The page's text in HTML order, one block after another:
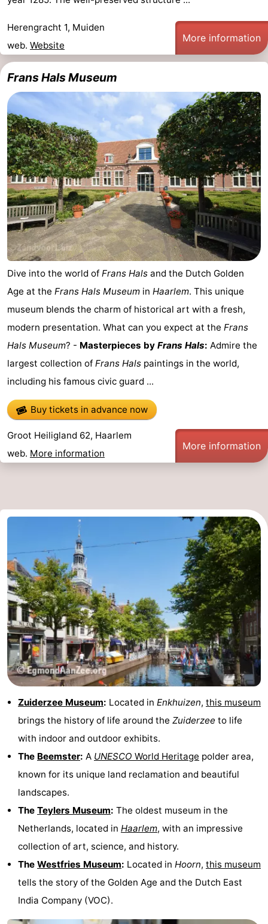
Herengracht 1, Muiden
web. Website
More information
Frans Hals Museum
Dive into the world of Frans Hals and the Dutch Golden
Age at the Frans Hals Museum in Haarlem. This unique
museum blends the charm of historical art with a fresh,
modern presentation. What can you expect at the Frans
Hals Museum? - Masterpieces by Frans Hals: Admire the
largest collection of Frans Hals paintings in the world,
including his famous civic guard ...
Buy tickets in advance now
Groot Heiligland 62, Haarlem
web. More information
More information
Zuiderzee Museum: Located in Enkhuizen, this museum
brings the history of life around the Zuiderzee to life
with indoor and outdoor exhibits.
The Beemster: A UNESCO World Heritage polder area,
known for its unique land reclamation and beautiful
landscapes.
The Teylers Museum: The oldest museum in the
Netherlands, located in Haarlem, with an impressive
collection of art, science, and history.
The Westfries Museum: Located in Hoorn, this museum
tells the story of the Golden Age and the Dutch East
India Company (VOC).